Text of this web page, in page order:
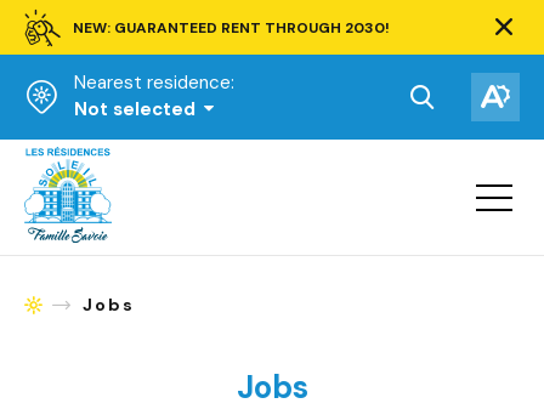
NEW: GUARANTEED RENT THROUGH 2030!
bar.
Nearest residence:
Not selected
Open
the
toolbar.
the
Homepage
Open
site
Homepage
Jobs
Jobs